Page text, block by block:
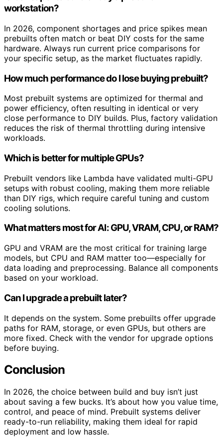
workstation?
In 2026, component shortages and price spikes mean
prebuilts often match or beat DIY costs for the same
hardware. Always run current price comparisons for
your specific setup, as the market fluctuates rapidly.
How much performance do I lose buying prebuilt?
Most prebuilt systems are optimized for thermal and
power efficiency, often resulting in identical or very
close performance to DIY builds. Plus, factory validation
reduces the risk of thermal throttling during intensive
workloads.
Which is better for multiple GPUs?
Prebuilt vendors like Lambda have validated multi-GPU
setups with robust cooling, making them more reliable
than DIY rigs, which require careful tuning and custom
cooling solutions.
What matters most for AI: GPU, VRAM, CPU, or RAM?
GPU and VRAM are the most critical for training large
models, but CPU and RAM matter too—especially for
data loading and preprocessing. Balance all components
based on your workload.
Can I upgrade a prebuilt later?
It depends on the system. Some prebuilts offer upgrade
paths for RAM, storage, or even GPUs, but others are
more fixed. Check with the vendor for upgrade options
before buying.
Conclusion
In 2026, the choice between build and buy isn’t just
about saving a few bucks. It’s about how you value time,
control, and peace of mind. Prebuilt systems deliver
ready-to-run reliability, making them ideal for rapid
deployment and low hassle.